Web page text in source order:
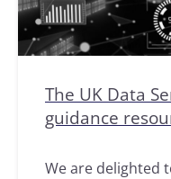
The UK Data
guidance
We are delighted